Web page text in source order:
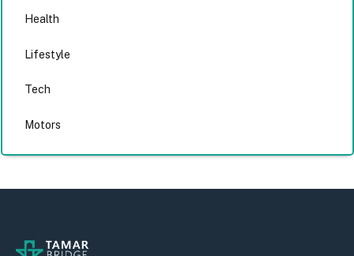
Health
Lifestyle
Tech
Motors